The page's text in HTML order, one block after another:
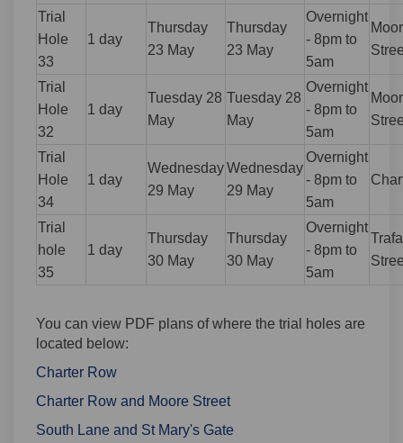
Trial
Hole
33
1 day
Thursday
23 May
Thursday
23 May
Overnight
- 8pm to
5am
Trial
Hole
32
1 day
Tuesday 28
May
Tuesday 28
May
Overnight
- 8pm to
5am
Trial
Hole
34
1 day
Wednesday
29 May
Wednesday
29 May
Overnight
- 8pm to
5am
Trial
hole
35
1 day
Thursday
30 May
Thursday
30 May
Overnight
- 8pm to
5am
You can view PDF plans of where the trial holes are
located below:
Charter Row
Charter Row and Moore Street
South Lane and St Mary's Gate